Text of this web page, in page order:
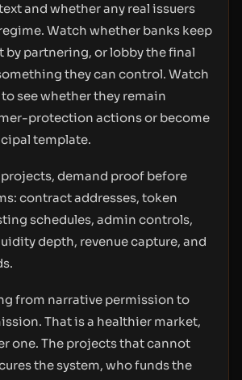
and whether any real issuers
Watch whether banks keep
by partnering, or lobby the final
they can control. Watch
see whether they remain
protection actions or become
template.
projects, demand proof before
contract addresses, token
schedules, admin controls,
depth, revenue capture, and
from narrative permission to
That is a healthier market,
one. The projects that cannot
the system, who funds the